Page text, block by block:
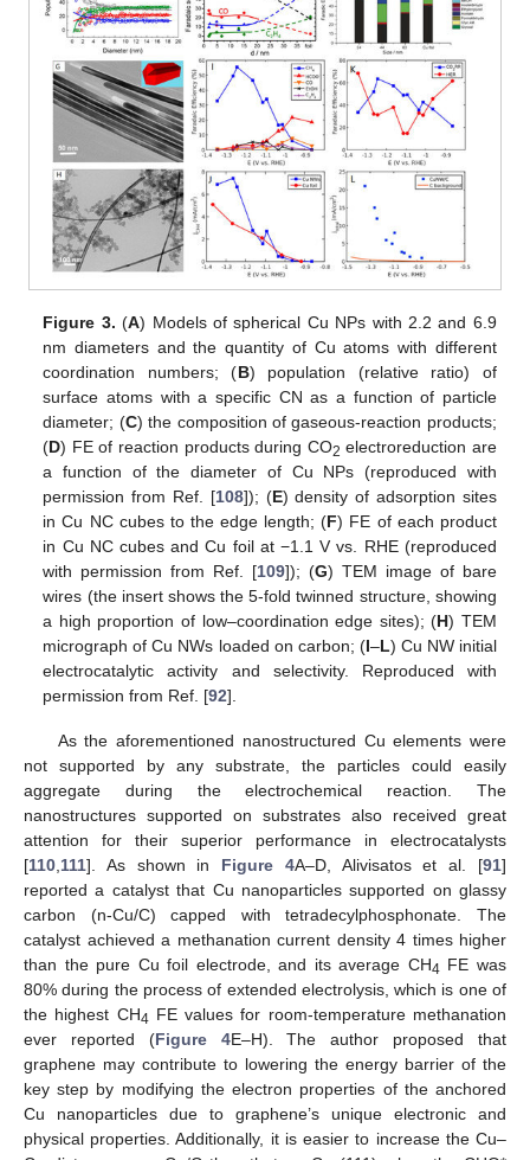
Figure 3. (A) Models of spherical Cu NPs with 2.2 and 6.9
nm diameters and the quantity of Cu atoms with different
coordination numbers; (B) population (relative ratio) of
surface atoms with a specific CN as a function of particle
diameter; (C) the composition of gaseous-reaction products;
(D) FE of reaction products during CO2 electroreduction are
a function of the diameter of Cu NPs (reproduced with
permission from Ref. [108]); (E) density of adsorption sites
in Cu NC cubes to the edge length; (F) FE of each product
in Cu NC cubes and Cu foil at −1.1 V vs. RHE (reproduced
with permission from Ref. [109]); (G) TEM image of bare
wires (the insert shows the 5-fold twinned structure, showing
a high proportion of low–coordination edge sites); (H) TEM
micrograph of Cu NWs loaded on carbon; (I–L) Cu NW initial
electrocatalytic activity and selectivity. Reproduced with
permission from Ref. [92].
As the aforementioned nanostructured Cu elements were
not supported by any substrate, the particles could easily
aggregate during the electrochemical reaction. The
nanostructures supported on substrates also received great
attention for their superior performance in electrocatalysts
[110,111]. As shown in Figure 4A–D, Alivisatos et al. [91]
reported a catalyst that Cu nanoparticles supported on glassy
carbon (n-Cu/C) capped with tetradecylphosphonate. The
catalyst achieved a methanation current density 4 times higher
than the pure Cu foil electrode, and its average CH4 FE was
80% during the process of extended electrolysis, which is one of
the highest CH4 FE values for room-temperature methanation
ever reported (Figure 4E–H). The author proposed that
graphene may contribute to lowering the energy barrier of the
key step by modifying the electron properties of the anchored
Cu nanoparticles due to graphene’s unique electronic and
physical properties. Additionally, it is easier to increase the Cu–